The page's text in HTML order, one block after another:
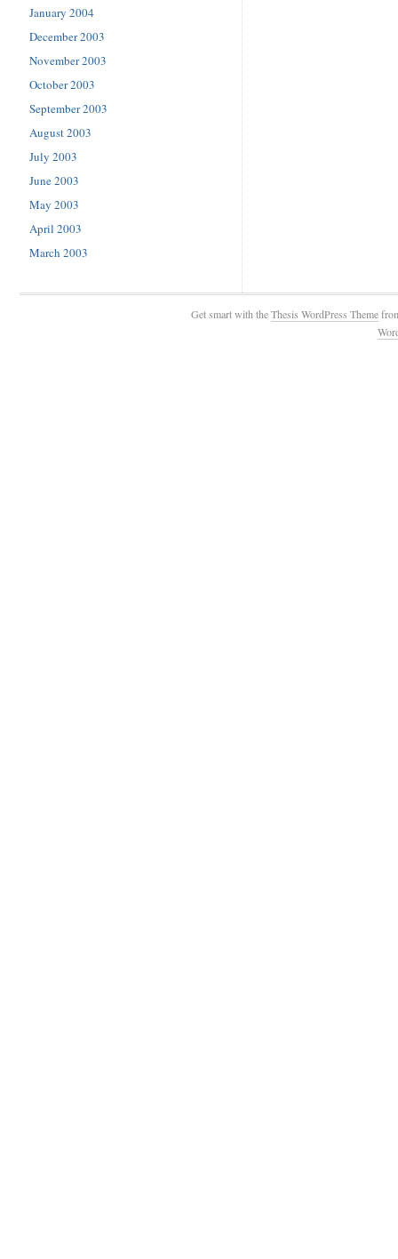
January 2004
December 2003
November 2003
October 2003
September 2003
August 2003
July 2003
June 2003
May 2003
April 2003
March 2003
Get smart with theThesis WordPress Theme